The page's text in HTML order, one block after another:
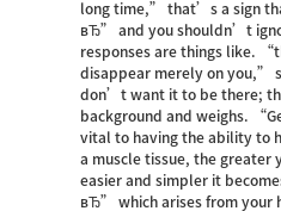
long time,” that’s a sign
вЂ” and you shouldn’t
responses are things like.
disappear merely on you,”
don’t want it to be there;
background and weighs.
vital to having the ability to
a muscle tissue, the greater
easier and simpler it
вЂ” which arises from